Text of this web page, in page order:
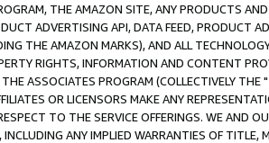
THE AMAZON SITE, ANY PRODUCTS
ADVERTISING API, DATA FEED, PRODUCT
THE AMAZON MARKS), AND ALL
RIGHTS, INFORMATION AND CONTENT
ASSOCIATES PROGRAM (COLLECTIVELY THE "
OR LICENSORS MAKE ANY
TO THE SERVICE OFFERINGS. WE AND
INCLUDING ANY IMPLIED WARRANTIES OF